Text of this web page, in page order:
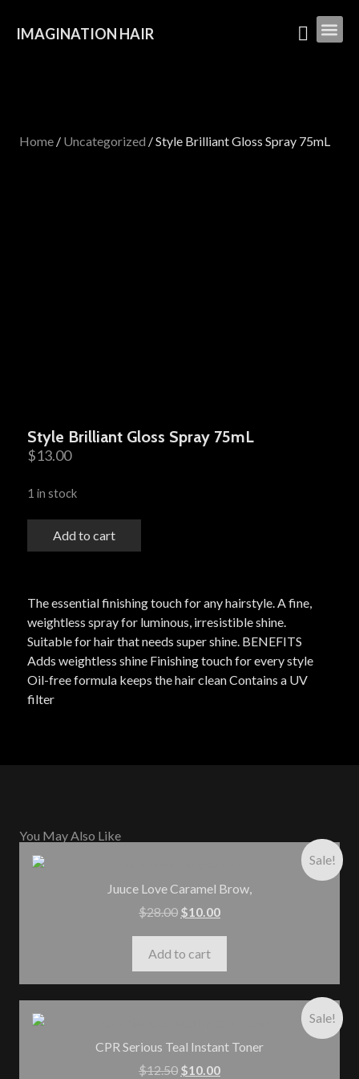
IMAGINATION HAIR
Home / Uncategorized / Style Brilliant Gloss Spray 75mL
Style Brilliant Gloss Spray 75mL
$13.00
1 in stock
Add to cart
The essential finishing touch for any hairstyle. A fine,
weightless spray for luminous, irresistible shine.
Suitable for hair that needs super shine. BENEFITS
Adds weightless shine Finishing touch for every style
Oil-free formula keeps the hair clean Contains a UV
filter
You May Also Like
Sale!
Juuce Love Caramel Brow,
$28.00 $10.00
Add to cart
Sale!
CPR Serious Teal Instant Toner
$12.50 $10.00